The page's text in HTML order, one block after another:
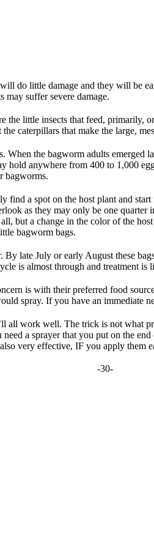
do little damage and they will be
may suffer severe damage.
little insects that feed, primarily,
caterpillars that make the large,
the bagworm adults emerged
anywhere from 400 to 1,000
bagworms.
find a spot on the host plant and
as they may only be one
but a change in the color of the
bagworm bags.
late July or early August these
is almost through and treatment is
is with their preferred food
spray. If you have an immediate
all work well. The trick is not what
a sprayer that you put on the
very effective, IF you apply
-30-